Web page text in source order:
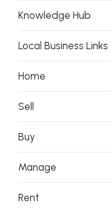
Knowledge Hub
Local Business Links
Home
Sell
Buy
Manage
Rent